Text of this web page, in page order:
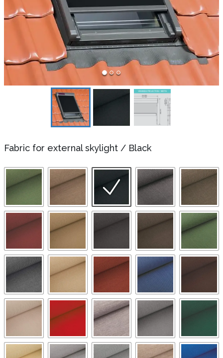
Fabric for external skylight / Black